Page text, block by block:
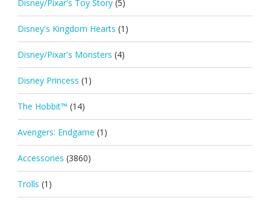
Disney/Pixar's Toy Story (5)
Disney's Kingdom Hearts (1)
Disney/Pixar's Monsters (4)
Disney Princess (1)
The Hobbit™ (14)
Avengers: Endgame (1)
Accessories (3860)
Trolls (1)